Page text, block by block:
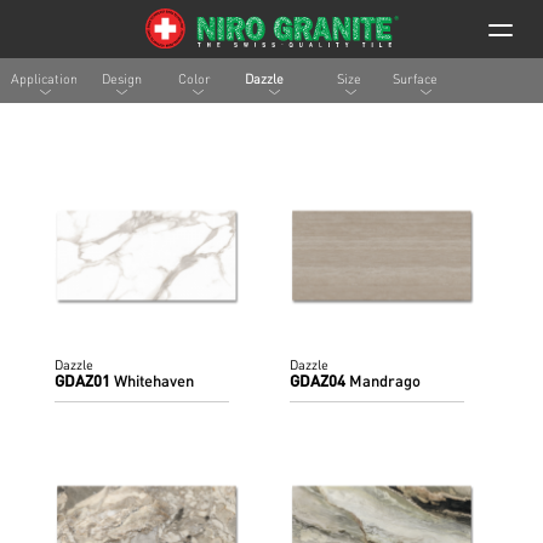
Application Design Color Dazzle Size Surface
Dazzle
GDAZ01 Whitehaven
Dazzle
GDAZ04 Mandrago